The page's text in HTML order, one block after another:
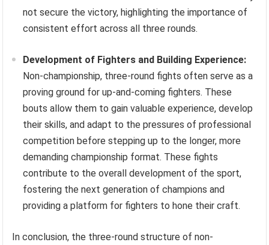
not secure the victory, highlighting the importance of
consistent effort across all three rounds.
Development of Fighters and Building Experience:
Non-championship, three-round fights often serve as a
proving ground for up-and-coming fighters. These
bouts allow them to gain valuable experience, develop
their skills, and adapt to the pressures of professional
competition before stepping up to the longer, more
demanding championship format. These fights
contribute to the overall development of the sport,
fostering the next generation of champions and
providing a platform for fighters to hone their craft.
In conclusion, the three-round structure of non-